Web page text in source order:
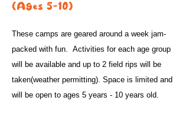
(Ages 5-10)
These camps are geared around a week jam-
packed with fun. Activities for each age group
will be available and up to 2 field rips will be
taken(weather permitting). Space is limited and
will be open to ages 5 years - 10 years old.